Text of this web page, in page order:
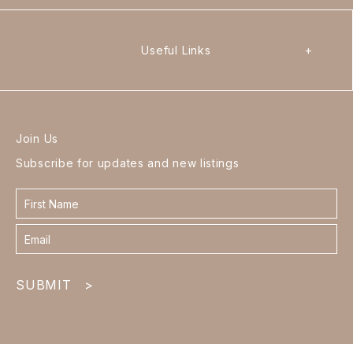
Useful Links +
Join Us
Subscribe for updates and new listings
Contact
form
footer
SUBMIT >